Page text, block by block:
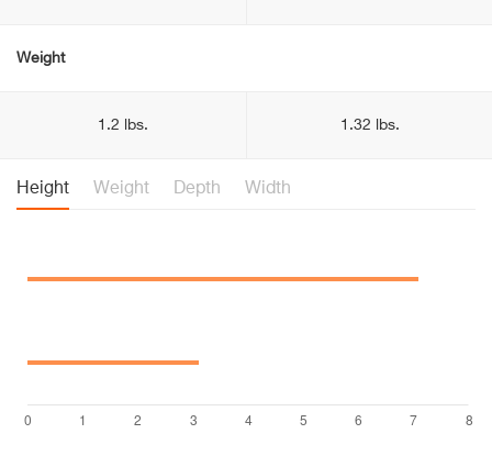
Weight
1.2 lbs. 1.32 lbs.
Height Weight Depth Width